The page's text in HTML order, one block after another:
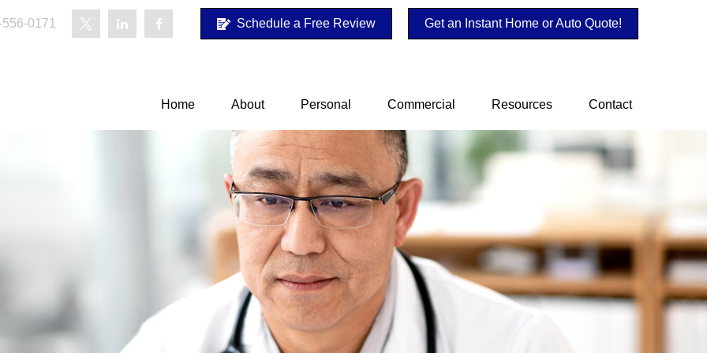
0171 Schedule a Free Review Get an Instant Home or Auto Quote!
Home About Personal Commercial Resources Contact